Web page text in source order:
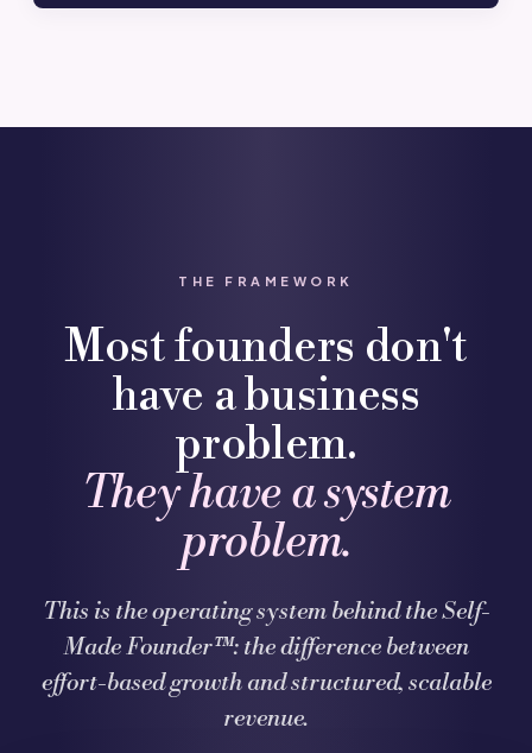
THE FRAMEWORK
Most founders don't
have a business
problem.
They have a system
problem.
This is the operating system behind the Self-
Made Founder™: the difference between
effort-based growth and structured, scalable
revenue.